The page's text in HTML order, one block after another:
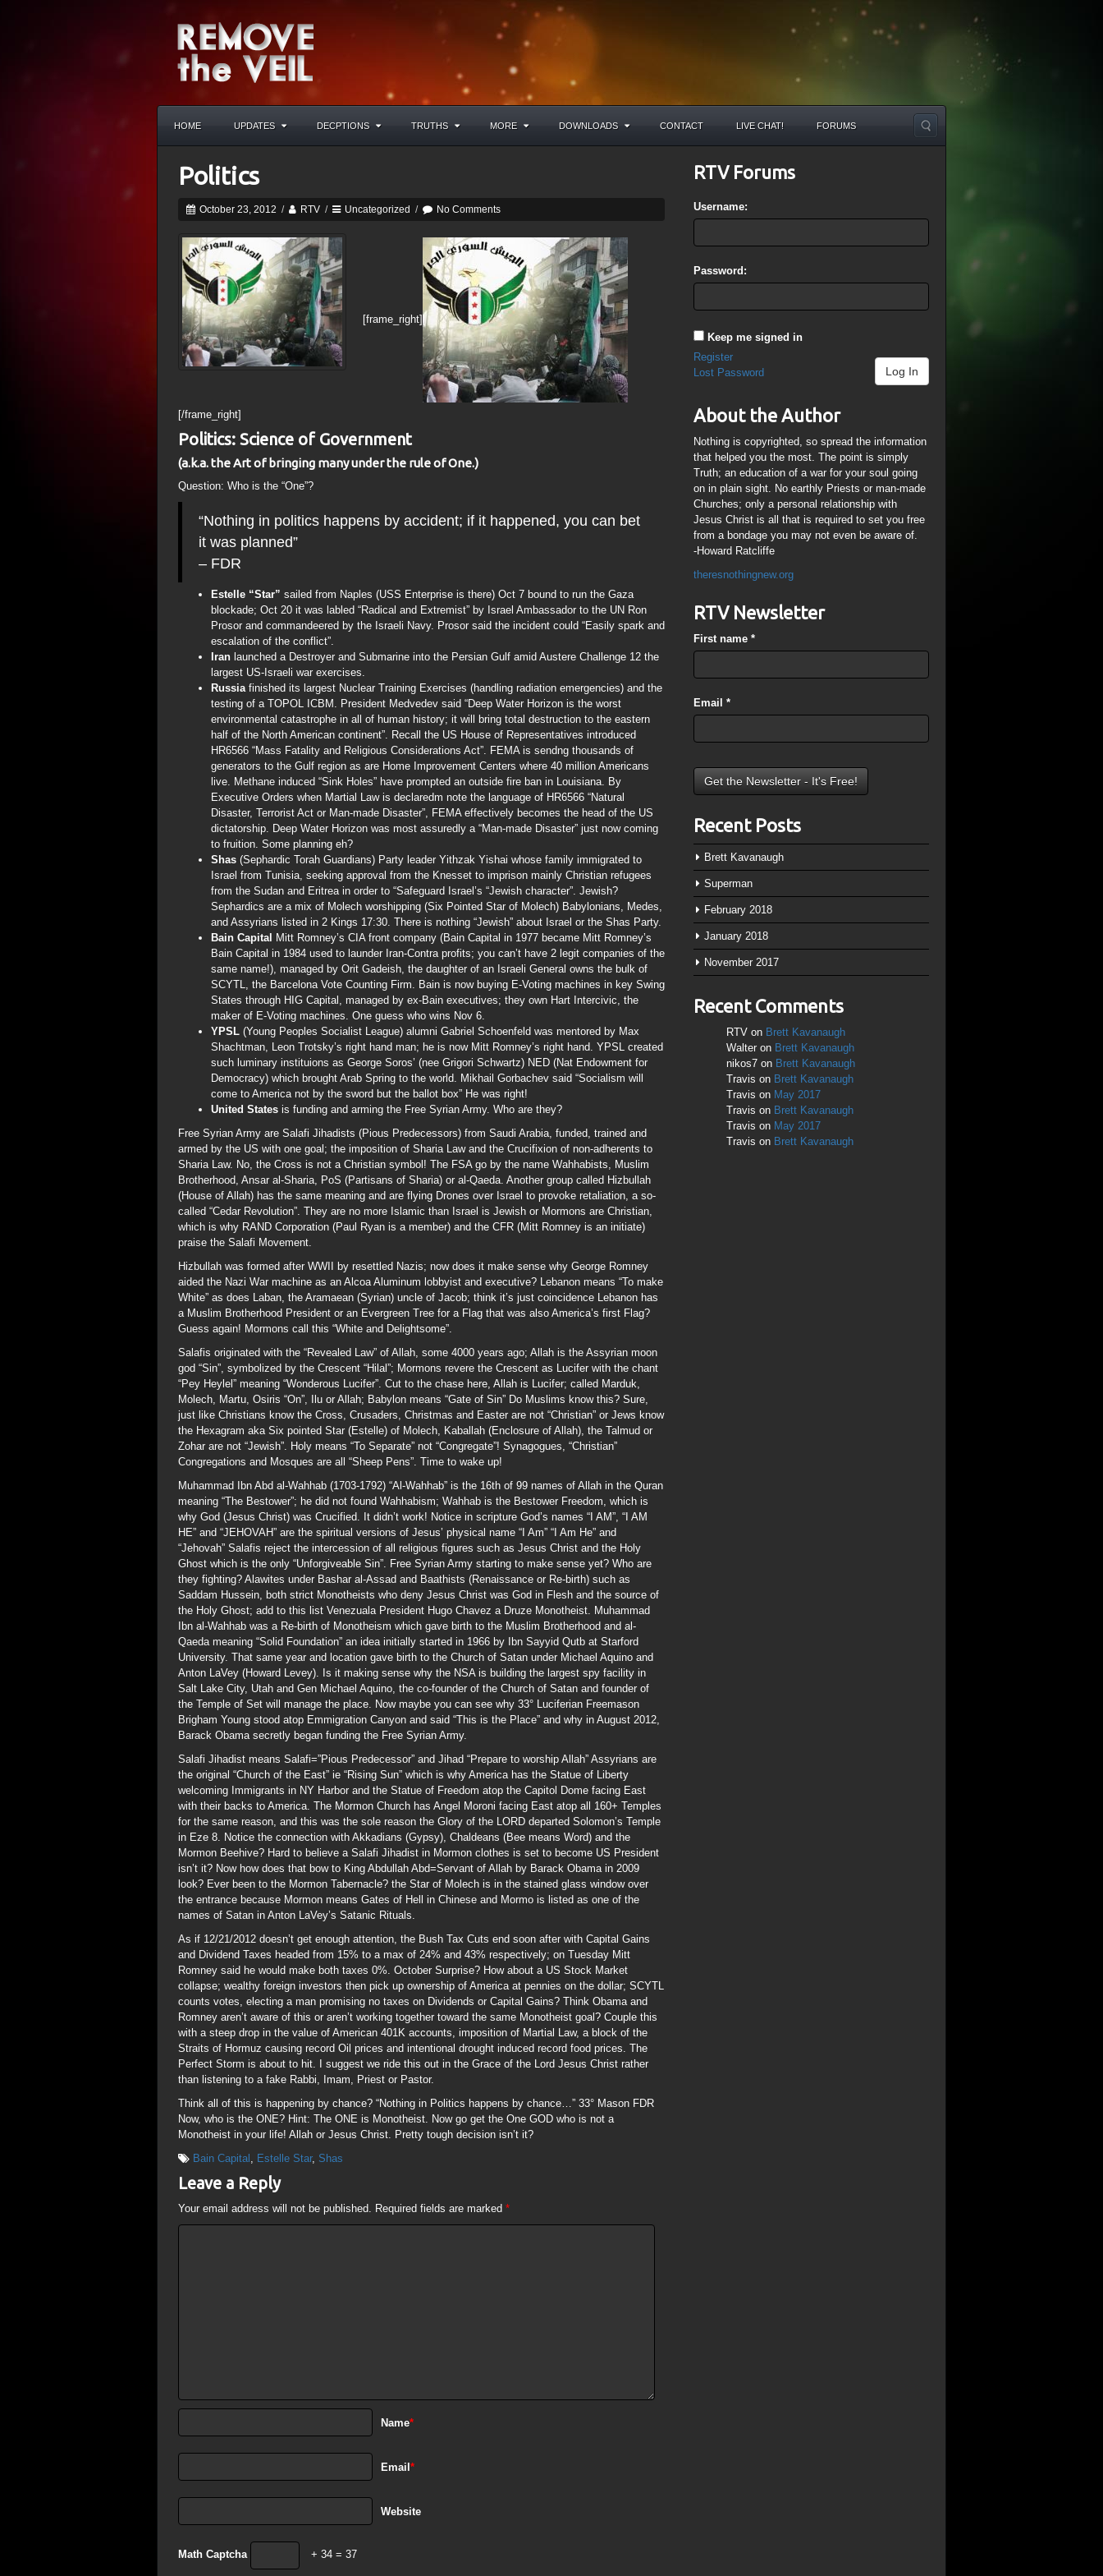
HOME UPDATES DECPTIONS TRUTHS MORE DOWNLOADS CONTACT LIVE CHAT! FORUMS
Politics
October 23, 2012 / RTV / Uncategorized / No Comments
[frame_right]
[/frame_right]
Politics: Science of Government
(a.k.a. the Art of bringing many under the rule of One.)
Question: Who is the “One”?
“Nothing in politics happens by accident; if it happened, you can bet
it was planned”
– FDR
Estelle “Star” sailed from Naples (USS Enterprise is there) Oct 7 bound to run the Gaza
blockade; Oct 20 it was labled “Radical and Extremist” by Israel Ambassador to the UN Ron
Prosor and commandeered by the Israeli Navy. Prosor said the incident could “Easily spark and
escalation of the conflict”.
Iran launched a Destroyer and Submarine into the Persian Gulf amid Austere Challenge 12 the
largest US-Israeli war exercises.
Russiafinished its largest Nuclear Training Exercises (handling radiation emergencies) and the
testing of a TOPOL ICBM. President Medvedev said “Deep Water Horizon is the worst
environmental catastrophe in all of human history; it will bring total destruction to the eastern
half of the North American continent”. Recall the US House of Representatives introduced
HR6566 “Mass Fatality and Religious Considerations Act”. FEMA is sendng thousands of
generators to the Gulf region as are Home Improvement Centers where 40 million Americans
live. Methane induced “Sink Holes” have prompted an outside fire ban in Louisiana. By
Executive Orders when Martial Law is declaredm note the language of HR6566 “Natural
Disaster, Terrorist Act or Man-made Disaster”, FEMA effectively becomes the head of the US
dictatorship. Deep Water Horizon was most assuredly a “Man-made Disaster” just now coming
to fruition. Some planning eh?
Shas (Sephardic Torah Guardians) Party leader Yithzak Yishai whose family immigrated to
Israel from Tunisia, seeking approval from the Knesset to imprison mainly Christian refugees
from the Sudan and Eritrea in order to “Safeguard Israel’s “Jewish character”. Jewish?
Sephardics are a mix of Molech worshipping (Six Pointed Star of Molech) Babylonians, Medes,
and Assyrians listed in 2 Kings 17:30. There is nothing “Jewish” about Israel or the Shas Party.
Bain Capital Mitt Romney’s CIA front company (Bain Capital in 1977 became Mitt Romney’s
Bain Capital in 1984 used to launder Iran-Contra profits; you can’t have 2 legit companies of the
same name!), managed by Orit Gadeish, the daughter of an Israeli General owns the bulk of
SCYTL, the Barcelona Vote Counting Firm. Bain is now buying E-Voting machines in key Swing
States through HIG Capital, managed by ex-Bain executives; they own Hart Intercivic, the
maker of E-Voting machines. One guess who wins Nov 6.
YPSL (Young Peoples Socialist League) alumni Gabriel Schoenfeld was mentored by Max
Shachtman, Leon Trotsky’s right hand man; he is now Mitt Romney’s right hand. YPSL created
such luminary instituions as George Soros’ (nee Grigori Schwartz) NED (Nat Endowment for
Democracy) which brought Arab Spring to the world. Mikhail Gorbachev said “Socialism will
come to America not by the sword but the ballot box” He was right!
United States is funding and arming the Free Syrian Army. Who are they?
Free Syrian Army are Salafi Jihadists (Pious Predecessors) from Saudi Arabia, funded, trained and
armed by the US with one goal; the imposition of Sharia Law and the Crucifixion of non-adherents to
Sharia Law. No, the Cross is not a Christian symbol! The FSA go by the name Wahhabists, Muslim
Brotherhood, Ansar al-Sharia, PoS (Partisans of Sharia) or al-Qaeda. Another group called Hizbullah
(House of Allah) has the same meaning and are flying Drones over Israel to provoke retaliation, a so-
called “Cedar Revolution”. They are no more Islamic than Israel is Jewish or Mormons are Christian,
which is why RAND Corporation (Paul Ryan is a member) and the CFR (Mitt Romney is an initiate)
praise the Salafi Movement.
Hizbullah was formed after WWII by resettled Nazis; now does it make sense why George Romney
aided the Nazi War machine as an Alcoa Aluminum lobbyist and executive? Lebanon means “To make
White” as does Laban, the Aramaean (Syrian) uncle of Jacob; think it’s just coincidence Lebanon has
a Muslim Brotherhood President or an Evergreen Tree for a Flag that was also America’s first Flag?
Guess again! Mormons call this “White and Delightsome”.
Salafis originated with the “Revealed Law” of Allah, some 4000 years ago; Allah is the Assyrian moon
god “Sin”, symbolized by the Crescent “Hilal”; Mormons revere the Crescent as Lucifer with the chant
“Pey Heylel” meaning “Wonderous Lucifer”. Cut to the chase here, Allah is Lucifer; called Marduk,
Molech, Martu, Osiris “On”, Ilu or Allah; Babylon means “Gate of Sin” Do Muslims know this? Sure,
just like Christians know the Cross, Crusaders, Christmas and Easter are not “Christian” or Jews know
the Hexagram aka Six pointed Star (Estelle) of Molech, Kaballah (Enclosure of Allah), the Talmud or
Zohar are not “Jewish”. Holy means “To Separate” not “Congregate”! Synagogues, “Christian”
Congregations and Mosques are all “Sheep Pens”. Time to wake up!
Muhammad Ibn Abd al-Wahhab (1703-1792) “Al-Wahhab” is the 16th of 99 names of Allah in the Quran
meaning “The Bestower”; he did not found Wahhabism; Wahhab is the Bestower Freedom, which is
why God (Jesus Christ) was Crucified. It didn’t work! Notice in scripture God’s names “I AM”, “I AM
HE” and “JEHOVAH” are the spiritual versions of Jesus’ physical name “I Am” “I Am He” and
“Jehovah” Salafis reject the intercession of all religious figures such as Jesus Christ and the Holy
Ghost which is the only “Unforgiveable Sin”. Free Syrian Army starting to make sense yet? Who are
they fighting? Alawites under Bashar al-Assad and Baathists (Renaissance or Re-birth) such as
Saddam Hussein, both strict Monotheists who deny Jesus Christ was God in Flesh and the source of
the Holy Ghost; add to this list Venezuala President Hugo Chavez a Druze Monotheist. Muhammad
Ibn al-Wahhab was a Re-birth of Monotheism which gave birth to the Muslim Brotherhood and al-
Qaeda meaning “Solid Foundation” an idea initially started in 1966 by Ibn Sayyid Qutb at Starford
University. That same year and location gave birth to the Church of Satan under Michael Aquino and
Anton LaVey (Howard Levey). Is it making sense why the NSA is building the largest spy facility in
Salt Lake City, Utah and Gen Michael Aquino, the co-founder of the Church of Satan and founder of
the Temple of Set will manage the place. Now maybe you can see why 33° Luciferian Freemason
Brigham Young stood atop Emmigration Canyon and said “This is the Place” and why in August 2012,
Barack Obama secretly began funding the Free Syrian Army.
Salafi Jihadist means Salafi=”Pious Predecessor” and Jihad “Prepare to worship Allah” Assyrians are
the original “Church of the East” ie “Rising Sun” which is why America has the Statue of Liberty
welcoming Immigrants in NY Harbor and the Statue of Freedom atop the Capitol Dome facing East
with their backs to America. The Mormon Church has Angel Moroni facing East atop all 160+ Temples
for the same reason, and this was the sole reason the Glory of the LORD departed Solomon’s Temple
in Eze 8. Notice the connection with Akkadians (Gypsy), Chaldeans (Bee means Word) and the
Mormon Beehive? Hard to believe a Salafi Jihadist in Mormon clothes is set to become US President
isn’t it? Now how does that bow to King Abdullah Abd=Servant of Allah by Barack Obama in 2009
look? Ever been to the Mormon Tabernacle? the Star of Molech is in the stained glass window over
the entrance because Mormon means Gates of Hell in Chinese and Mormo is listed as one of the
names of Satan in Anton LaVey’s Satanic Rituals.
As if 12/21/2012 doesn’t get enough attention, the Bush Tax Cuts end soon after with Capital Gains
and Dividend Taxes headed from 15% to a max of 24% and 43% respectively; on Tuesday Mitt
Romney said he would make both taxes 0%. October Surprise? How about a US Stock Market
collapse; wealthy foreign investors then pick up ownership of America at pennies on the dollar; SCYTL
counts votes, electing a man promising no taxes on Dividends or Capital Gains? Think Obama and
Romney aren’t aware of this or aren’t working together toward the same Monotheist goal? Couple this
with a steep drop in the value of American 401K accounts, imposition of Martial Law, a block of the
Straits of Hormuz causing record Oil prices and intentional drought induced record food prices. The
Perfect Storm is about to hit. I suggest we ride this out in the Grace of the Lord Jesus Christ rather
than listening to a fake Rabbi, Imam, Priest or Pastor.
Think all of this is happening by chance? “Nothing in Politics happens by chance…” 33° Mason FDR
Now, who is the ONE? Hint: The ONE is Monotheist. Now go get the One GOD who is not a
Monotheist in your life! Allah or Jesus Christ. Pretty tough decision isn’t it?
Bain Capital , Estelle Star, Shas
Leave a Reply
Your email address will not be published. Required fields are marked *
Name*
Email*
Website
Math Captcha + 34 = 37
RTV Forums
Username:
Password:
Keep me signed in
Log In
Register
Lost Password
About the Author
Nothing is copyrighted, so spread the information
that helped you the most. The point is simply
Truth; an education of a war for your soul going
on in plain sight. No earthly Priests or man-made
Churches; only a personal relationship with
Jesus Christ is all that is required to set you free
from a bondage you may not even be aware of.
-Howard Ratcliffe
theresnothingnew.org
RTV Newsletter
First name*
Email*
Recent Posts
Brett Kavanaugh
Superman
February 2018
January 2018
November 2017
Recent Comments
RTV on Brett Kavanaugh
Walter on Brett Kavanaugh
nikos7 on Brett Kavanaugh
Travis on Brett Kavanaugh
Travis on May 2017
Travis on Brett Kavanaugh
Travis on May 2017
Travis on Brett Kavanaugh